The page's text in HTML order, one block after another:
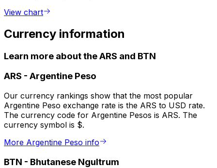
View chart
Currency information
Learn more about the ARS and BTN
ARS - Argentine Peso
Our currency rankings show that the most popular
Argentine Peso exchange rate is the ARS to USD rate.
The currency code for Argentine Pesos is ARS. The
currency symbol is $.
More Argentine Peso info
BTN - Bhutanese Ngultrum